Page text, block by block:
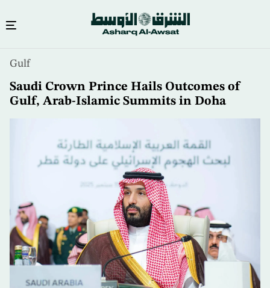
content
Gulf
Saudi Crown Prince Hails Outcomes of
Gulf, Arab-Islamic Summits in Doha